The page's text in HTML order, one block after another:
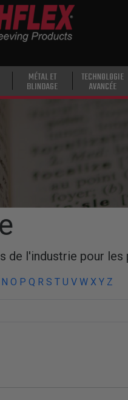
MÉTAL ET
BLINDAGE
TECHNOLOGIE
AVANCÉE
de l'industrie pour les
N O P Q R S T U V W X Y Z